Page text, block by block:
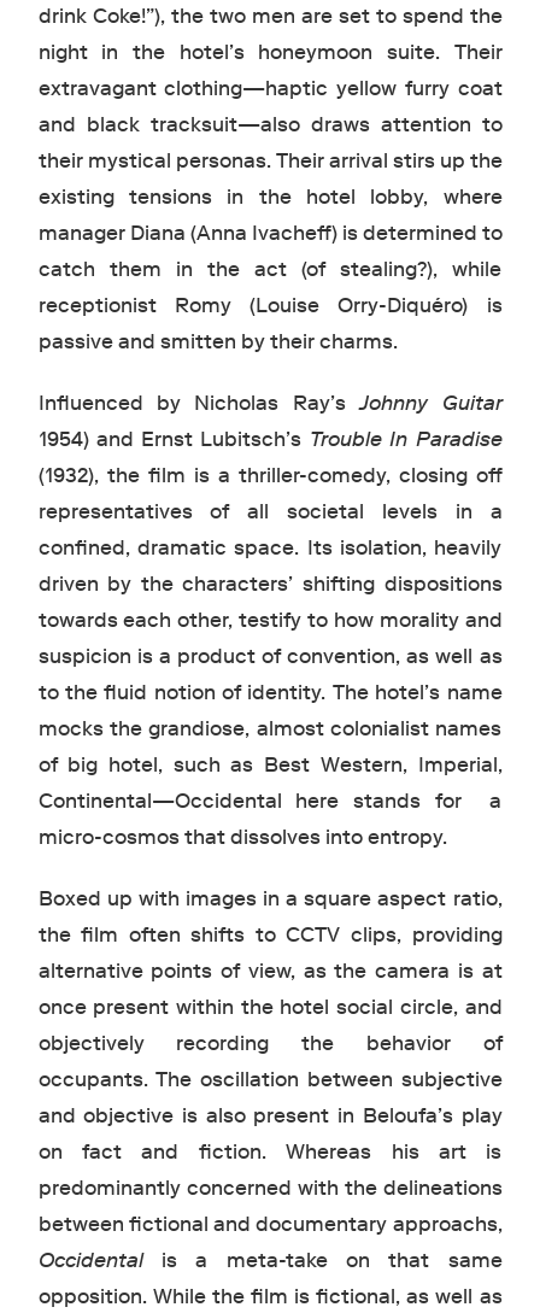
drink Coke!”), the two men are set to spend the
night in the hotel’s honeymoon suite. Their
extravagant clothing—haptic yellow furry coat
and black tracksuit—also draws attention to
their mystical personas. Their arrival stirs up the
existing tensions in the hotel lobby, where
manager Diana (Anna Ivacheff) is determined to
catch them in the act (of stealing?), while
receptionist Romy (Louise Orry-Diquéro) is
passive and smitten by their charms.
Influenced by Nicholas Ray’sJohnny Guitar
1954) and Ernst Lubitsch’s Trouble In Paradise
(1932), the film is a thriller-comedy, closing off
representatives of all societal levels in a
confined, dramatic space. Its isolation, heavily
driven by the characters’ shifting dispositions
towards each other, testify to how morality and
suspicion is a product of convention, as well as
to the fluid notion of identity. The hotel’s name
mocks the grandiose, almost colonialist names
of big hotel, such as Best Western, Imperial,
Continental—Occidental here stands for a
micro-cosmos that dissolves into entropy.
Boxed up with images in a square aspect ratio,
the film often shifts to CCTV clips, providing
alternative points of view, as the camera is at
once present within the hotel social circle, and
objectively recording the behavior of
occupants. The oscillation between subjective
and objective is also present in Beloufa’s play
on fact and fiction. Whereas his art is
predominantly concerned with the delineations
between fictional and documentary approachs,
Occidentalis a meta-take on that same
opposition. While the film is fictional, as well as